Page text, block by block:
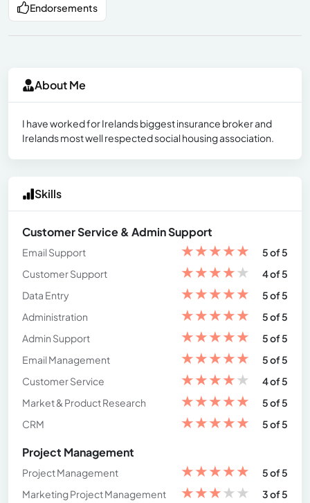
Endorsements
About Me
I have worked for Irelands biggest insurance broker and
Irelands most well respected social housing association.
Skills
Customer Service & Admin Support
Email Support ★★★★★
5 of 5
Customer Support
★★★★★
4 of 5
Data Entry
★★★★★
5 of 5
Administration
★★★★★
5 of 5
Admin Support
★★★★★
5 of 5
Email Management
★★★★★
5 of 5
Customer Service
★★★★★
4 of 5
Market & Product Research
★★★★★
5 of 5
CRM
★★★★★ 5 of 5
Project Management
Project Management ★★★★★
5 of 5
Marketing Project Management
★★★★★
3 of 5